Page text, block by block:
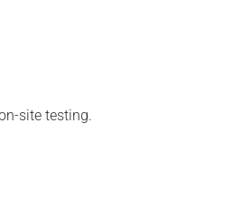
site testing.